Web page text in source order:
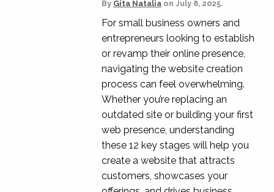
By Gita Nataliaon July 8, 2025.
For small business owners and
entrepreneurs looking to establish
or revamp their online presence,
navigating the website creation
process can feel overwhelming.
Whether you’re replacing an
outdated site or building your first
web presence, understanding
these 12 key stages will help you
create a website that attracts
customers, showcases your